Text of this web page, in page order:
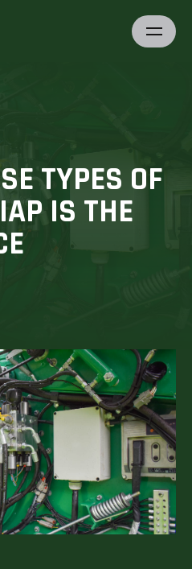
TYPES OF
IS THE